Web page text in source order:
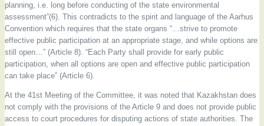
planning, i.e. long before conducting of the state environmental
assessment”(6). This contradicts to the spirit and language of the Aarhus
Convention which requires that the state organs “…strive to promote
effective public participation at an appropriate stage, and while options are
still open…” (Article 8). “Each Party shall provide for early public
participation, when all options are open and effective public participation
can take place” (Article 6).
At the 41st Meeting of the Committee, it was noted that Kazakhstan does
not comply with the provisions of the Article 9 and does not provide public
access to court procedures for disputing actions of state authorities. The